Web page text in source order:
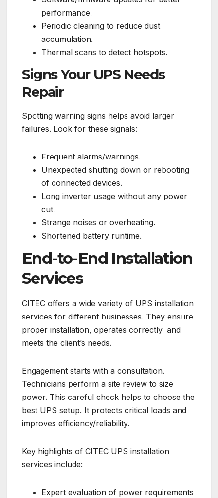
performance.
Periodic cleaning to reduce dust
accumulation.
Thermal scans to detect hotspots.
Signs Your UPS Needs
Repair
Spotting warning signs helps avoid larger
failures. Look for these signals:
Frequent alarms/warnings.
Unexpected shutting down or rebooting
of connected devices.
Long inverter usage without any power
cut.
Strange noises or overheating.
Shortened battery runtime.
End-to-End Installation
Services
CITEC offers a wide variety of UPS installation
services for different businesses. They ensure
proper installation, operates correctly, and
meets the client’s needs.
Engagement starts with a consultation.
Technicians perform a site review to size
power. This careful check helps to choose the
best UPS setup. It protects critical loads and
improves efficiency/reliability.
Key highlights of CITEC UPS installation
services include:
Expert evaluation of power requirements